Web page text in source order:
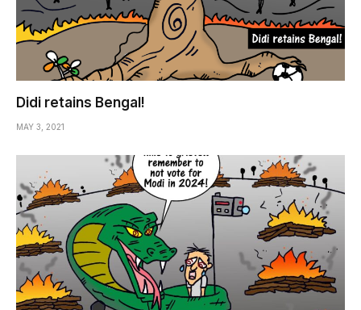
Didi retains Bengal!
MAY 3, 2021